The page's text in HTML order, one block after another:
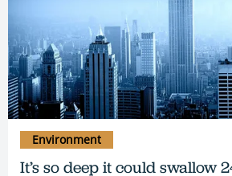
It’s so deep it could swallow
Environment